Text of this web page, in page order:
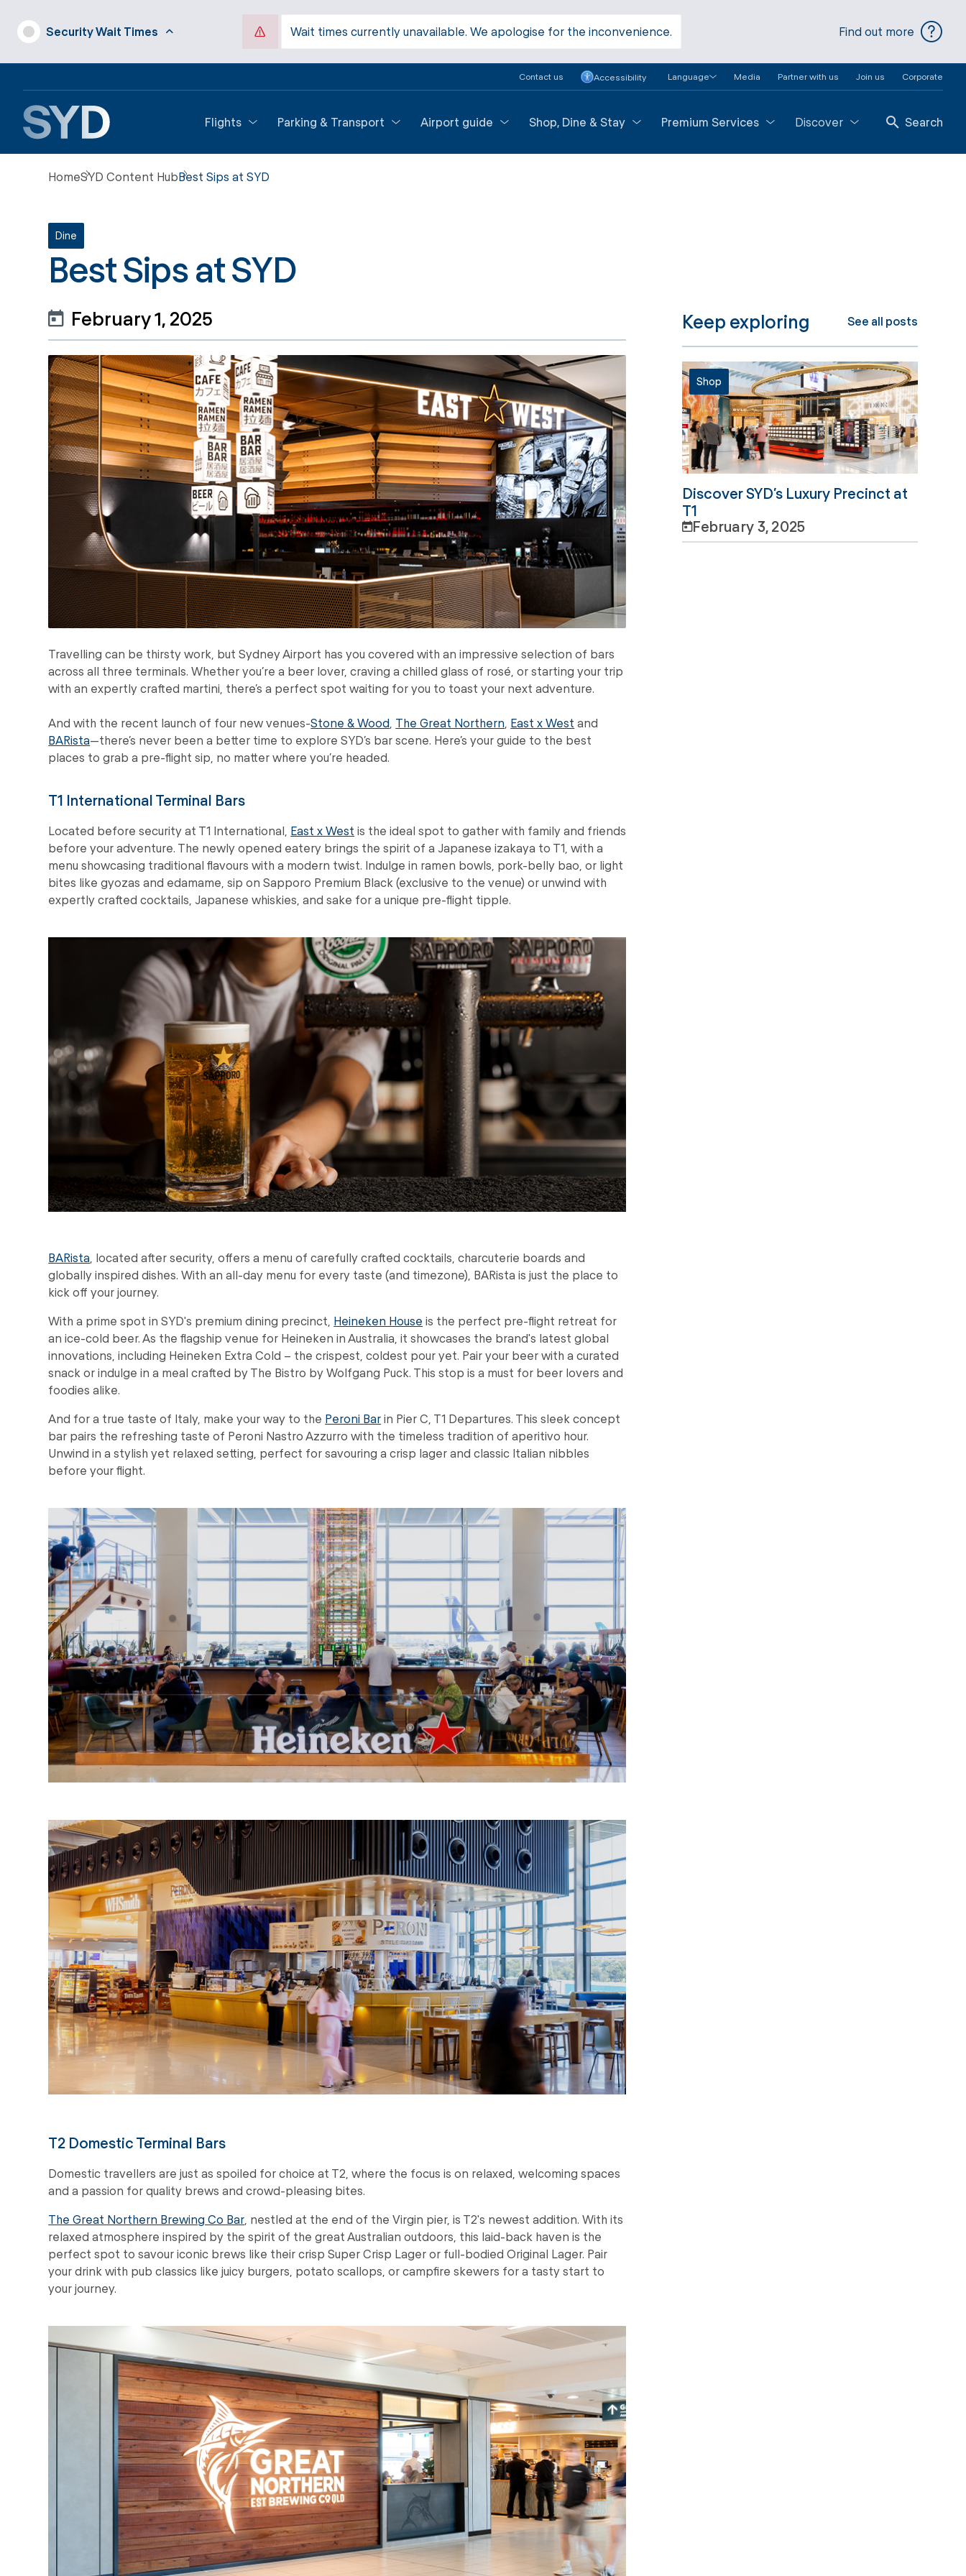
Security Wait Times Wait times currently unavailable. We apologise for the inconvenience. Find out more
Contact us Accessibility Language Media Partner with us Join us Corporate
Flights Parking & Transport Airport guide Shop, Dine & Stay Premium Services Discover Search
HomeSYD Content HubBest Sips at SYD
Dine
Best Sips at SYD
February 1, 2025
Travelling can be thirsty work, but Sydney Airport has you covered with an impressive selection of bars
across all three terminals. Whether you’re a beer lover, craving a chilled glass of rosé, or starting your trip
with an expertly crafted martini, there’s a perfect spot waiting for you to toast your next adventure.
And with the recent launch of four new venues-Stone & Wood The Great Northern East x West and
BARista—there’s never been a better time to explore SYD’s bar scene. Here’s your guide to the best
places to grab a pre-flight sip, no matter where you’re headed.
T1 International Terminal Bars
Located before security at T1 International, East x West is the ideal spot to gather with family and friends
before your adventure. The newly opened eatery brings the spirit of a Japanese izakaya to T1, with a
menu showcasing traditional flavours with a modern twist. Indulge in ramen bowls, pork-belly bao, or light
bites like gyozas and edamame, sip on Sapporo Premium Black (exclusive to the venue) or unwind with
expertly crafted cocktails, Japanese whiskies, and sake for a unique pre-flight tipple.
BARista , located after security, offers a menu of carefully crafted cocktails, charcuterie boards and
globally inspired dishes. With an all-day menu for every taste (and timezone), BARista is just the place to
kick off your journey.
With a prime spot in SYD's premium dining precinct, Heineken House is the perfect pre-flight retreat for
an ice-cold beer. As the flagship venue for Heineken in Australia, it showcases the brand's latest global
innovations, including Heineken Extra Cold – the crispest, coldest pour yet. Pair your beer with a curated
snack or indulge in a meal crafted by The Bistro by Wolfgang Puck. This stop is a must for beer lovers and
foodies alike.
And for a true taste of Italy, make your way to the Peroni Bar in Pier C, T1 Departures. This sleek concept
bar pairs the refreshing taste of Peroni Nastro Azzurro with the timeless tradition of aperitivo hour.
Unwind in a stylish yet relaxed setting, perfect for savouring a crisp lager and classic Italian nibbles
before your flight.
T2 Domestic Terminal Bars
Domestic travellers are just as spoiled for choice at T2, where the focus is on relaxed, welcoming spaces
and a passion for quality brews and crowd-pleasing bites.
The Great Northern Brewing Co Bar , nestled at the end of the Virgin pier, is T2's newest addition. With its
relaxed atmosphere inspired by the spirit of the great Australian outdoors, this laid-back haven is the
perfect spot to savour iconic brews like their crisp Super Crisp Lager or full-bodied Original Lager. Pair
your drink with pub classics like juicy burgers, potato scallops, or campfire skewers for a tasty start to
your journey.
Keep exploring See all posts
Shop
Discover SYD’s Luxury Precinct at
T1
February 3, 2025